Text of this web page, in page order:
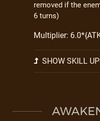
removed if the
6 turns)
Multiplier:
SHOW SKILL